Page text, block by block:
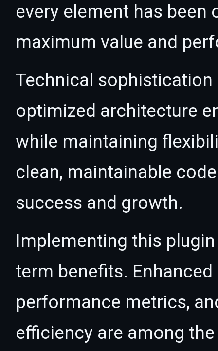
every element has been
maximum value and
Technical
optimized architecture
while maintaining
clean, maintainable
success and growth.
Implementing this
term benefits.
performance metrics,
efficiency are among